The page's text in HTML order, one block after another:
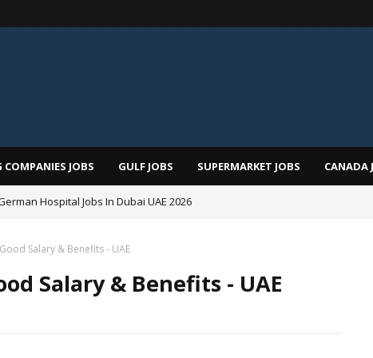
COMPANIES JOBS GULF JOBS SUPERMARKET JOBS CANADA
Hospital Jobs In Dubai UAE 2026
Salary & Benefits - UAE
Salary & Benefits - UAE